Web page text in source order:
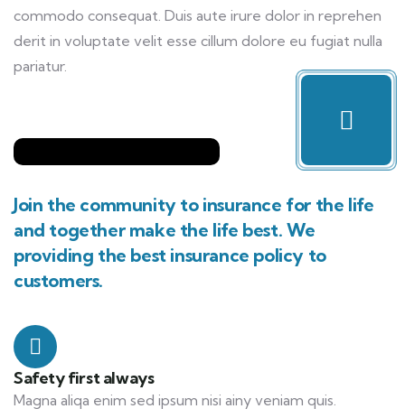
commodo consequat. Duis aute irure dolor in reprehen
derit in voluptate velit esse cillum dolore eu fugiat nulla
pariatur.
Join the community to insurance for the life
and together make the life best. We
providing the best insurance policy to
customers.
Safety first always
Magna aliqa enim sed ipsum nisi ainy veniam quis.